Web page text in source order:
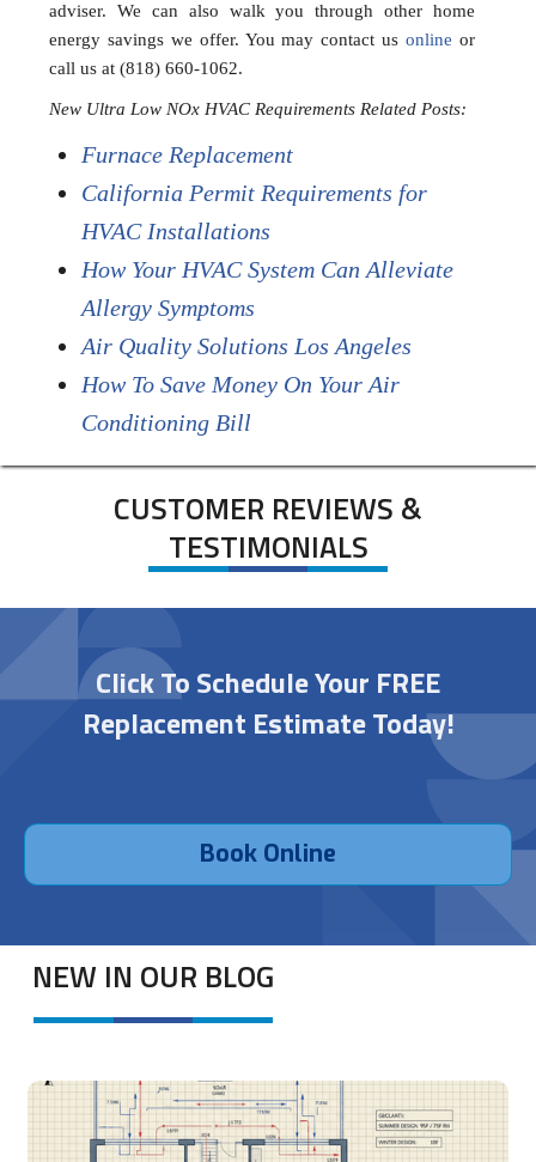
adviser. We can also walk you through other home
energy savings we offer. You may contact usonline or
call us at (818) 660-1062.
New Ultra Low NOx HVAC Requirements Related Posts:
Furnace Replacement
California Permit Requirements for
HVAC Installations
How Your HVAC System Can Alleviate
Allergy Symptoms
Air Quality Solutions Los Angeles
How To Save Money On Your Air
Conditioning Bill
CUSTOMER REVIEWS &
TESTIMONIALS
Click To Schedule Your FREE
Replacement Estimate Today!
Book Online
NEW IN OUR BLOG